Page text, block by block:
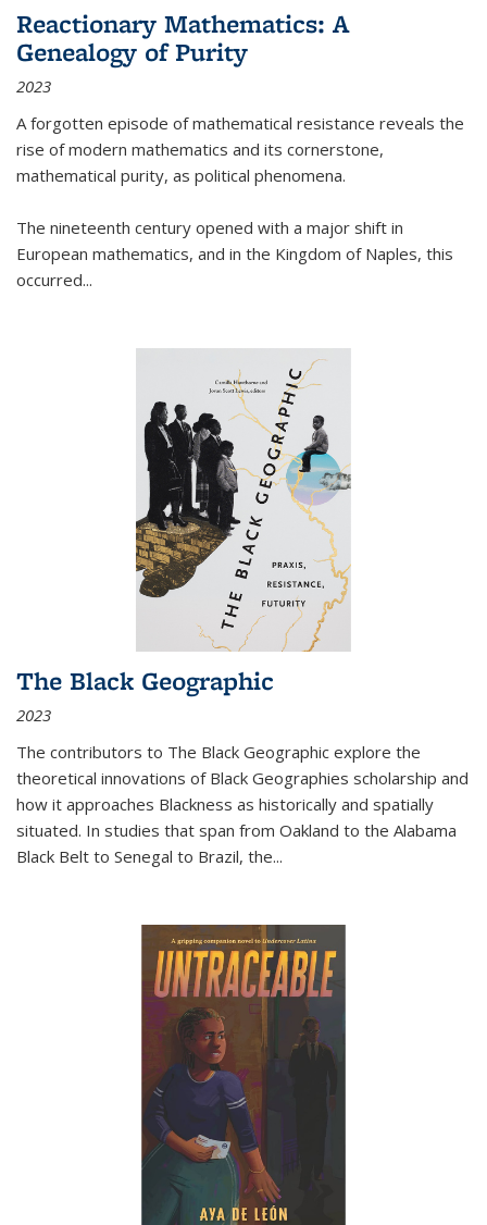
Reactionary Mathematics: A
Genealogy of Purity
2023
A forgotten episode of mathematical resistance reveals the
rise of modern mathematics and its cornerstone,
mathematical purity, as political phenomena.
The nineteenth century opened with a major shift in
European mathematics, and in the Kingdom of Naples, this
occurred...
The Black Geographic
2023
The contributors to The Black Geographic explore the
theoretical innovations of Black Geographies scholarship and
how it approaches Blackness as historically and spatially
situated. In studies that span from Oakland to the Alabama
Black Belt to Senegal to Brazil, the...